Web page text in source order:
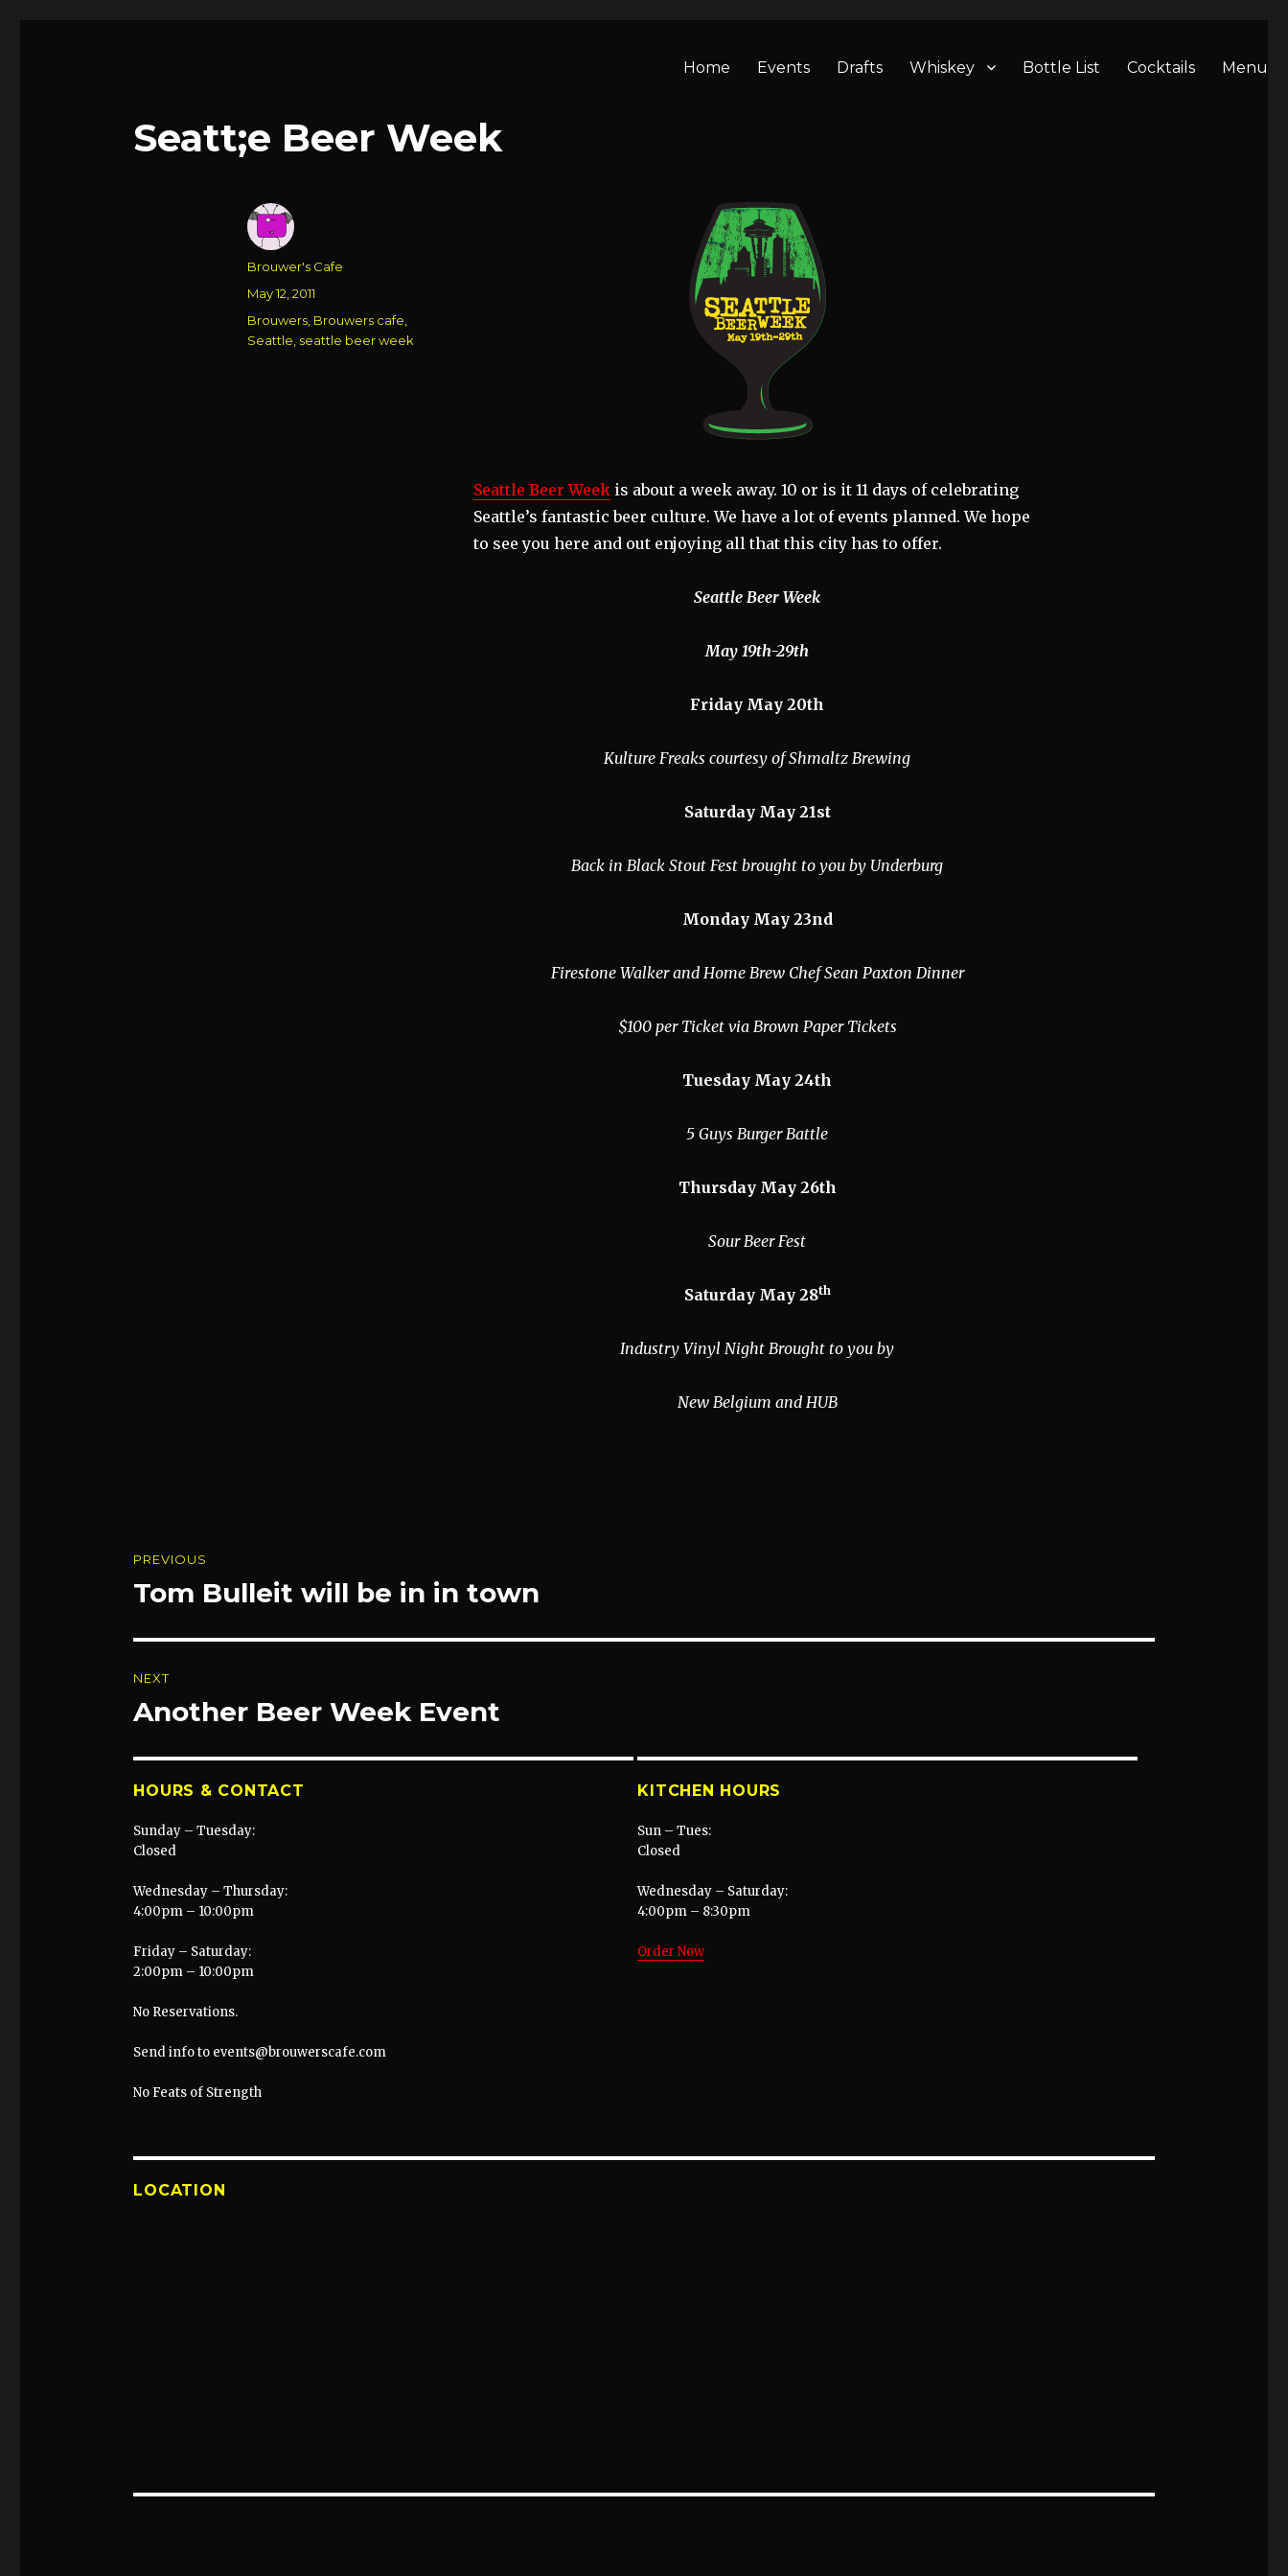
Home Events Drafts Whiskey Bottle List Cocktails Menu
Seatt;e Beer Week
Seattle Beer Week is about a week away. 10 or is it 11 days of celebrating
Seattle’s fantastic beer culture. We have a lot of events planned. We hope
to see you here and out enjoying all that this city has to offer.
Seattle Beer Week
May 19th-29th
Friday May 20th
Kulture Freaks courtesy of Shmaltz Brewing
Saturday May 21st
Back in Black Stout Fest brought to you by Underburg
Monday May 23nd
Firestone Walker and Home Brew Chef Sean Paxton Dinner
$100 per Ticket via Brown Paper Tickets
Tuesday May 24th
5 Guys Burger Battle
Thursday May 26th
Sour Beer Fest
Saturday May 28th
Industry Vinyl Night Brought to you by
New Belgium and HUB
Author
Brouwer's Cafe
Posted
May 12, 2011
Categories
Brouwers, Brouwers cafe
Seattle seattle beer week
navigation
PREVIOUS
Previous
Tom Bulleit will be in in town
NEXT
Next
Another Beer Week Event
HOURS & CONTACT
Sunday – Tuesday:
Closed
Wednesday – Thursday:
4:00pm – 10:00pm
Friday – Saturday:
2:00pm – 10:00pm
No Reservations.
Send info to events@brouwerscafe.com
No Feats of Strength
KITCHEN HOURS
Sun – Tues:
Closed
Wednesday – Saturday:
4:00pm – 8:30pm
Order Now
LOCATION